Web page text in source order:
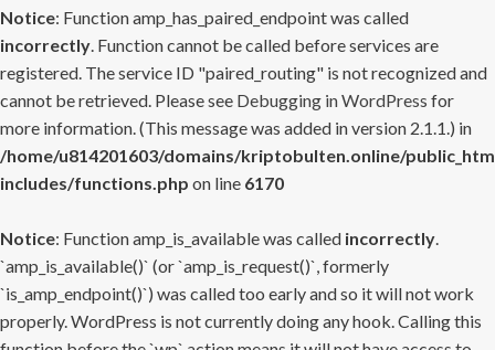
Notice: Function amp_has_paired_endpoint was called
incorrectly. Function cannot be called before services are
registered. The service ID "paired_routing" is not recognized and
cannot be retrieved. Please see Debugging in WordPress for
more information. (This message was added in version 2.1.1.) in
/home/u814201603/domains/kriptobulten.online/
includes/functions.php on line 6170
Notice: Function amp_is_available was called incorrectly.
`amp_is_available()` (or `amp_is_request()`, formerly
`is_amp_endpoint()`) was called too early and so it will not work
properly. WordPress is not currently doing any hook. Calling this